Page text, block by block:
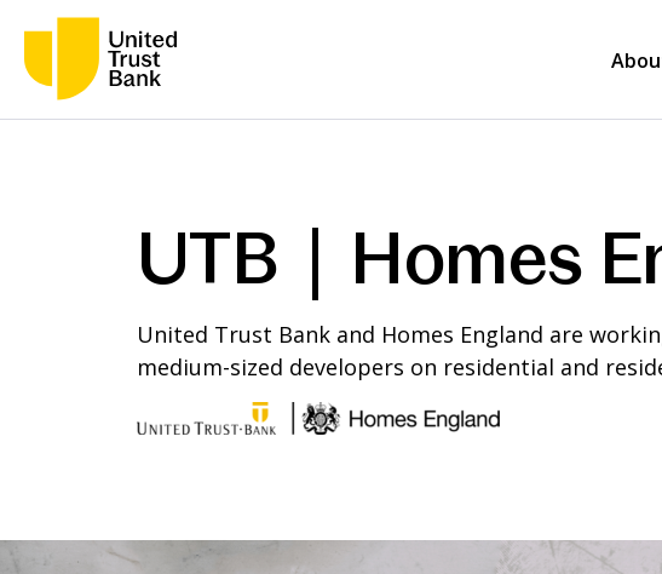
UTB | Homes
United Trust Bank and Homes England are
medium-sized developers on residential and